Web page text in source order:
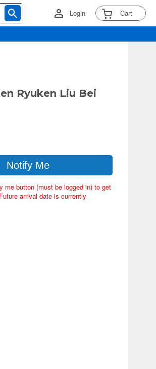
Login Cart
Ryuken Liu Bei
Notify Me
me button (must be logged in) to get
arrival date is currently